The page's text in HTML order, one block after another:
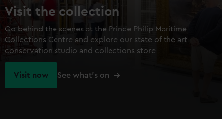
Visit the collection
Go behind the scenes at the Prince Philip Maritime
Collections Centre and explore our state of the art
conservation studio and collections store
Visit now See what's on